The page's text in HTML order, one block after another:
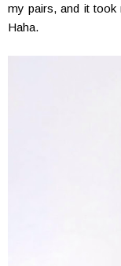
my pairs, and it
Haha.